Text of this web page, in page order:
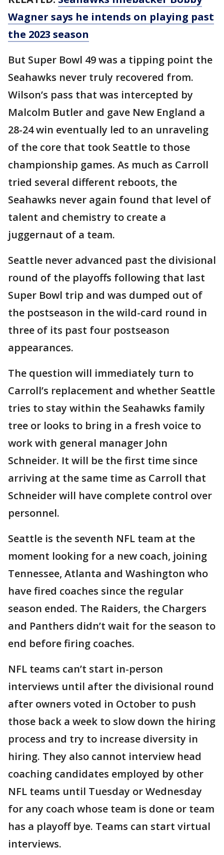
Wagner says he intends on playing past
the 2023 season
But Super Bowl 49 was a tipping point the
Seahawks never truly recovered from.
Wilson’s pass that was intercepted by
Malcolm Butler and gave New England a
28-24 win eventually led to an unraveling
of the core that took Seattle to those
championship games. As much as Carroll
tried several different reboots, the
Seahawks never again found that level of
talent and chemistry to create a
juggernaut of a team.
Seattle never advanced past the divisional
round of the playoffs following that last
Super Bowl trip and was dumped out of
the postseason in the wild-card round in
three of its past four postseason
appearances.
The question will immediately turn to
Carroll’s replacement and whether Seattle
tries to stay within the Seahawks family
tree or looks to bring in a fresh voice to
work with general manager John
Schneider. It will be the first time since
arriving at the same time as Carroll that
Schneider will have complete control over
personnel.
Seattle is the seventh NFL team at the
moment looking for a new coach, joining
Tennessee, Atlanta and Washington who
have fired coaches since the regular
season ended. The Raiders, the Chargers
and Panthers didn’t wait for the season to
end before firing coaches.
NFL teams can’t start in-person
interviews until after the divisional round
after owners voted in October to push
those back a week to slow down the hiring
process and try to increase diversity in
hiring. They also cannot interview head
coaching candidates employed by other
NFL teams until Tuesday or Wednesday
for any coach whose team is done or team
has a playoff bye. Teams can start virtual
interviews.